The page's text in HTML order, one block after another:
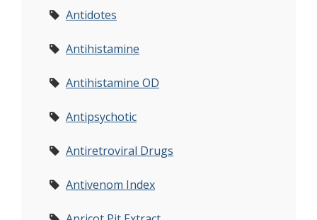
Antidotes
Antihistamine
Antihistamine OD
Antipsychotic
Antiretroviral Drugs
Antivenom Index